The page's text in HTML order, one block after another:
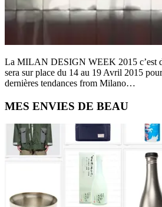
La MILAN DESIGN WEEK 2015 c’est
sera sur place du 14 au 19 Avril 2015
dernières tendances from Milano…
Primary
Sidebar
MES ENVIES DE BEAU